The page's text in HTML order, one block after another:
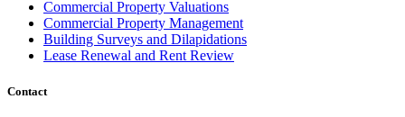
Commercial Property Valuations
Commercial Property Management
Building Surveys and Dilapidations
Lease Renewal and Rent Review
Contact